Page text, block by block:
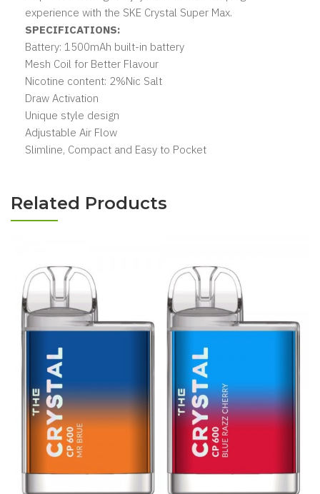
experience with the SKE Crystal Super Max.
SPECIFICATIONS:
Battery: 1500mAh built-in battery
Mesh Coil for Better Flavour
Nicotine content: 2%Nic Salt
Draw Activation
Unique style design
Adjustable Air Flow
Slimline, Compact and Easy to Pocket
Related Products